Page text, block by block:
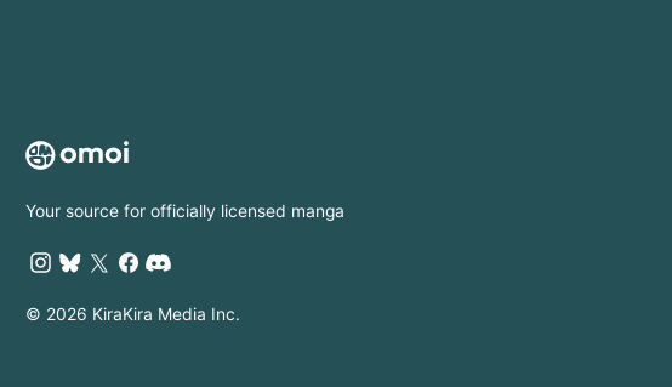
Your source for officially licensed manga
© 2026 KiraKira Media Inc.